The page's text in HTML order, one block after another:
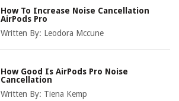
How To Increase Noise Cancellation
AirPods Pro
Written By: Leodora Mccune
How Good Is AirPods Pro Noise
Cancellation
Written By: Tiena Kemp